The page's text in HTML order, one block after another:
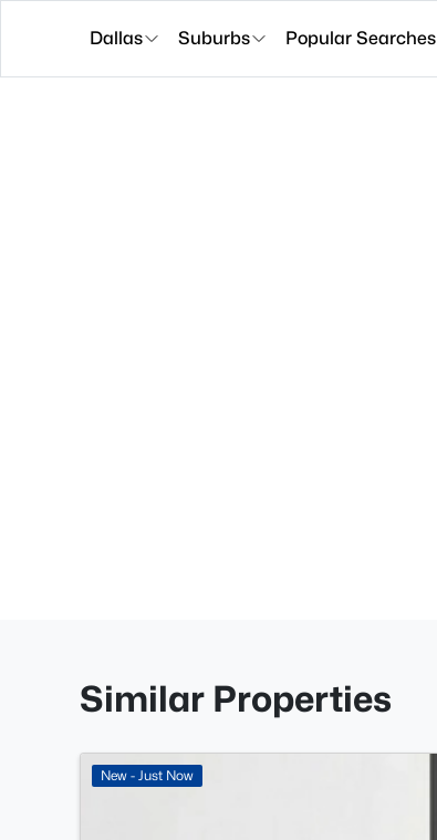
Dallas Suburbs Popular Searches
Similar Properties
New - Just Now